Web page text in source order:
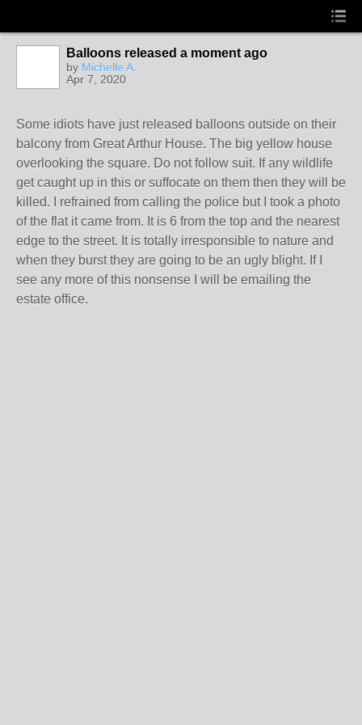
Balloons released a moment ago
by Michelle A.
Apr 7, 2020
Some idiots have just released balloons outside on their
balcony from Great Arthur House. The big yellow house
overlooking the square. Do not follow suit. If any wildlife
get caught up in this or suffocate on them then they will be
killed. I refrained from calling the police but I took a photo
of the flat it came from. It is 6 from the top and the nearest
edge to the street. It is totally irresponsible to nature and
when they burst they are going to be an ugly blight. If I
see any more of this nonsense I will be emailing the
estate office.